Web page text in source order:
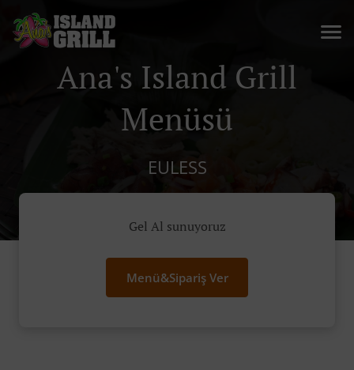
Ana's Island Grill
Menüsü
EULESS
Gel Al sunuyoruz
Menü&Sipariş Ver